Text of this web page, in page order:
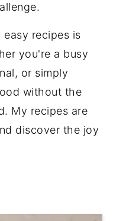
recipes is
you're a busy
or simply
without the
My recipes are
discover the joy